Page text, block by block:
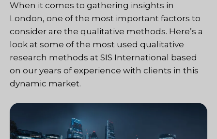
When it comes to gathering insights in
London, one of the most important factors to
consider are the qualitative methods. Here’s a
look at some of the most used qualitative
research methods at SIS International based
on our years of experience with clients in this
dynamic market.